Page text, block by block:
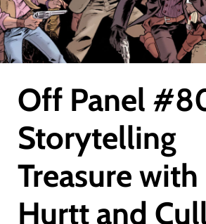
Off Panel
Storytelling
Treasure
Hurtt and